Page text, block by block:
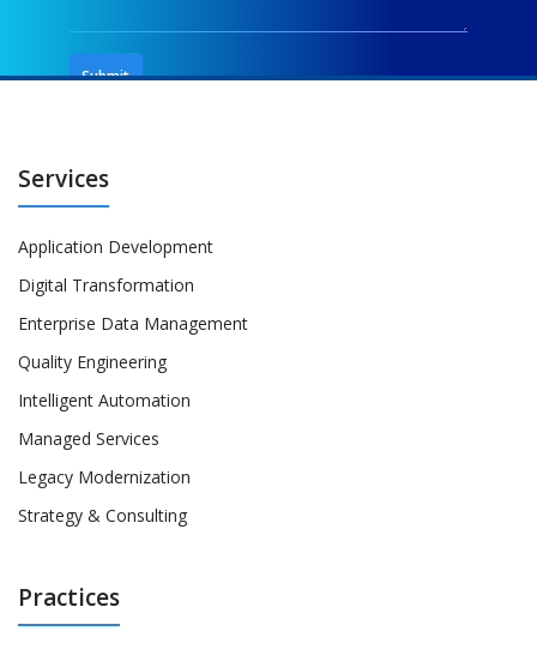
Services
Application Development
Digital Transformation
Enterprise Data Management
Quality Engineering
Intelligent Automation
Managed Services
Legacy Modernization
Strategy & Consulting
Practices